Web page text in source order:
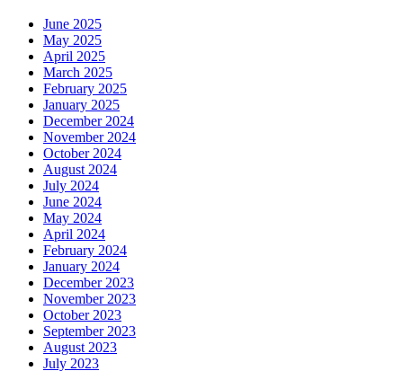
June 2025
May 2025
April 2025
March 2025
February 2025
January 2025
December 2024
November 2024
October 2024
August 2024
July 2024
June 2024
May 2024
April 2024
February 2024
January 2024
December 2023
November 2023
October 2023
September 2023
August 2023
July 2023